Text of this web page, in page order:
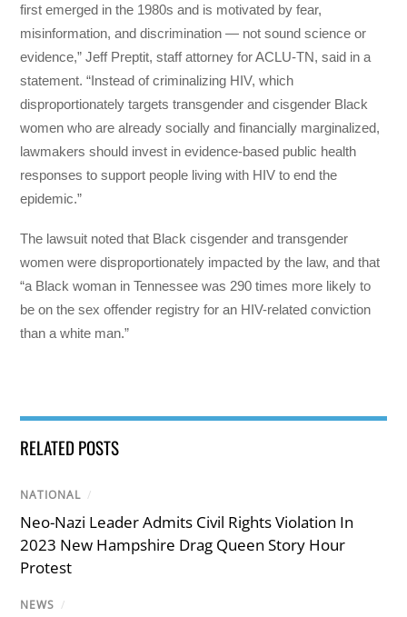
first emerged in the 1980s and is motivated by fear,
misinformation, and discrimination — not sound science or
evidence,” Jeff Preptit, staff attorney for ACLU-TN, said in a
statement. “Instead of criminalizing HIV, which
disproportionately targets transgender and cisgender Black
women who are already socially and financially marginalized,
lawmakers should invest in evidence-based public health
responses to support people living with HIV to end the
epidemic.”
The lawsuit noted that Black cisgender and transgender
women were disproportionately impacted by the law, and that
“a Black woman in Tennessee was 290 times more likely to
be on the sex offender registry for an HIV-related conviction
than a white man.”
RELATED POSTS
NATIONAL /
Neo-Nazi Leader Admits Civil Rights Violation In
2023 New Hampshire Drag Queen Story Hour
Protest
NEWS /